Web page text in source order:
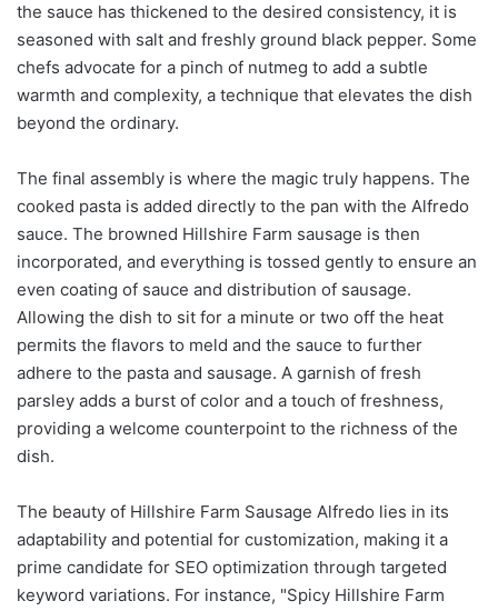
the sauce has thickened to the desired consistency, it is
seasoned with salt and freshly ground black pepper. Some
chefs advocate for a pinch of nutmeg to add a subtle
warmth and complexity, a technique that elevates the dish
beyond the ordinary.
The final assembly is where the magic truly happens. The
cooked pasta is added directly to the pan with the Alfredo
sauce. The browned Hillshire Farm sausage is then
incorporated, and everything is tossed gently to ensure an
even coating of sauce and distribution of sausage.
Allowing the dish to sit for a minute or two off the heat
permits the flavors to meld and the sauce to further
adhere to the pasta and sausage. A garnish of fresh
parsley adds a burst of color and a touch of freshness,
providing a welcome counterpoint to the richness of the
dish.
The beauty of Hillshire Farm Sausage Alfredo lies in its
adaptability and potential for customization, making it a
prime candidate for SEO optimization through targeted
keyword variations. For instance, "Spicy Hillshire Farm